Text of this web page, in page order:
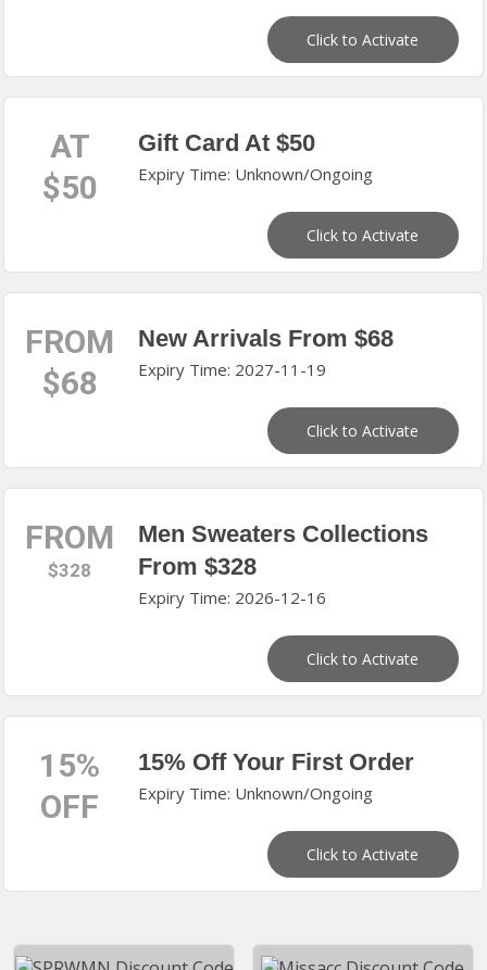
Click to Activate
AT
$50
Gift Card At $50
Expiry Time: Unknown/Ongoing
Click to Activate
FROM
$68
New Arrivals From $68
Expiry Time: 2027-11-19
Click to Activate
FROM
$328
Men Sweaters Collections
From $328
Expiry Time: 2026-12-16
Click to Activate
15%
OFF
15% Off Your First Order
Expiry Time: Unknown/Ongoing
Click to Activate